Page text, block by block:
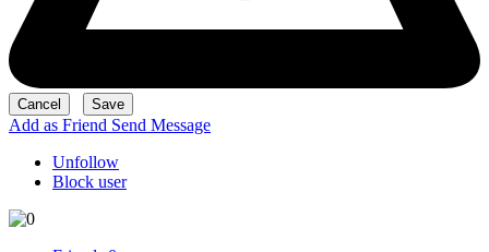
Add as Friend Send Message
Unfollow
Block user